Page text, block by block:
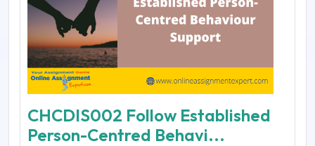
CHCDIS002 Follow Established
Person-Centred Behavi...